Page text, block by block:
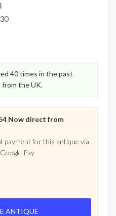
40 times in the past
the UK.
Now direct from
payment for this antique via
Pay
ANTIQUE